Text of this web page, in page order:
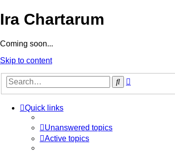
Ira Chartarum
Coming soon...
Skip to content
Search
Quick links
Unanswered topics
Active topics